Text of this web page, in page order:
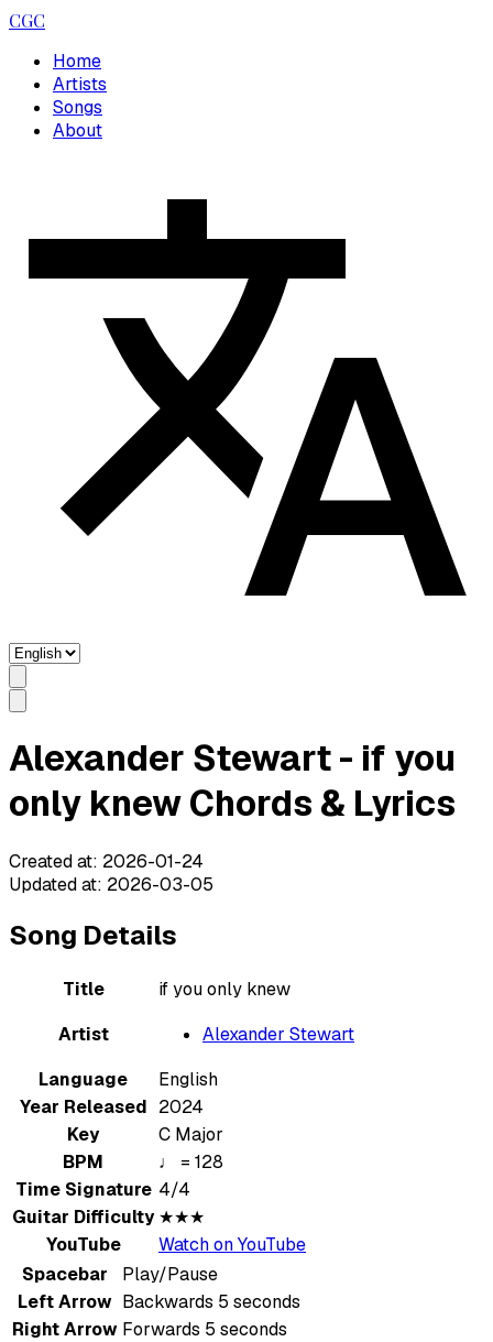
CGC
Home
Artists
Songs
About
Alexander Stewart - if you
only knew Chords & Lyrics
Created at: 2026-01-24
Updated at: 2026-03-05
Song Details
Title
if you only knew
Artist
Alexander Stewart
Language
English
Year Released 2024
Key
C Major
BPM
♩ = 128
Time Signature 4/4
Guitar Difficulty ★★★
YouTube
Watch on YouTube
Spacebar
Play/Pause
Left Arrow Backwards 5 seconds
Right Arrow Forwards 5 seconds